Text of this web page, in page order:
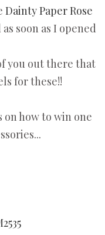
Dainty Paper Rose
soon as I opened
you out there that
for these!!
how to win one